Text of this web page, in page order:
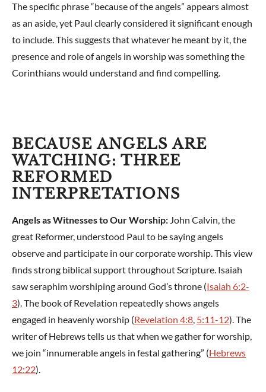
The specific phrase “because of the angels” appears almost
as an aside, yet Paul clearly considered it significant enough
to include. This suggests that whatever he meant by it, the
presence and role of angels in worship was something the
Corinthians would understand and find compelling.
BECAUSE ANGELS ARE
WATCHING: THREE
REFORMED
INTERPRETATIONS
Angels as Witnesses to Our Worship: John Calvin, the
great Reformer, understood Paul to be saying angels
observe and participate in our corporate worship. This view
finds strong biblical support throughout Scripture. Isaiah
saw seraphim worshiping around God’s throne (Isaiah 6:2-
3). The book of Revelation repeatedly shows angels
engaged in heavenly worship (Revelation 4:8, 5:11-12). The
writer of Hebrews tells us that when we gather for worship,
we join “innumerable angels in festal gathering” (Hebrews
12:22).